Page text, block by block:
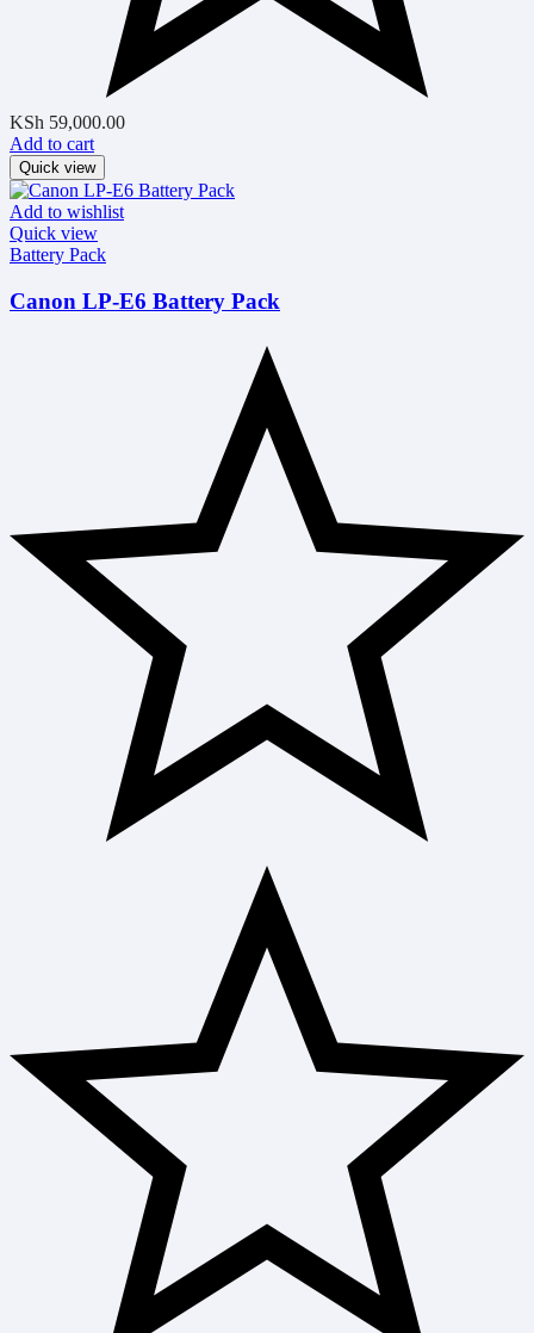
KSh 59,000.00
Add to cart
Quick view
Add to wishlist
Quick view
Battery Pack
Canon LP-E6 Battery Pack